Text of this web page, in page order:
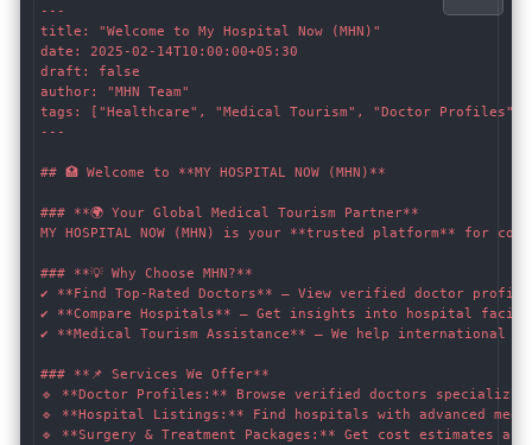
---
title: "Welcome to My Hospital Now (MHN)"
date: 2025-02-14T10:00:00+05:30
draft: false
author: "MHN Team"
tags: ["Healthcare", "Medical Tourism", "Doctor Profiles"]
---
## 🏥 Welcome to **MY HOSPITAL NOW (MHN)**
### **🌍 Your Global Medical Tourism Partner**
MY HOSPITAL NOW (MHN) is your **trusted platform**
### **💡 Why Choose MHN?**
✔ **Find Top-Rated Doctors** – View verified doctor
✔ **Compare Hospitals** – Get insights into hospital
✔ **Medical Tourism Assistance** – We help
### **📌 Services We Offer**
🔹 **Doctor Profiles:** Browse verified doctors
🔹 **Hospital Listings:** Find hospitals with advanced
🔹 **Surgery & Treatment Packages:** Get cost estimates